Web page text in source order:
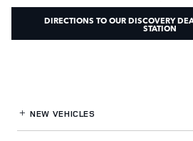
DIRECTIONS TO OUR DISCOVERY
STATION
NEW VEHICLES